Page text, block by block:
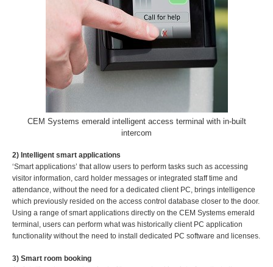
CEM Systems emerald intelligent access terminal with in-built
intercom
2) Intelligent smart applications
‘Smart applications’ that allow users to perform tasks such as accessing
visitor information, card holder messages or integrated staff time and
attendance, without the need for a dedicated client PC, brings intelligence
which previously resided on the access control database closer to the door.
Using a range of smart applications directly on the CEM Systems emerald
terminal, users can perform what was historically client PC application
functionality without the need to install dedicated PC software and licenses.
3) Smart room booking